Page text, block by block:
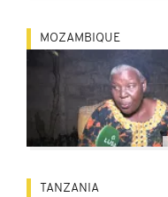
MOZAMBIQUE
TANZANIA